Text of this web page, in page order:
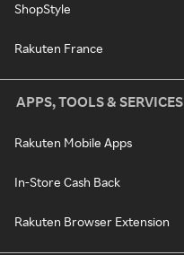
ShopStyle
Rakuten France
APPS, TOOLS & SERVICES
Rakuten Mobile Apps
In-Store Cash Back
Rakuten Browser Extension